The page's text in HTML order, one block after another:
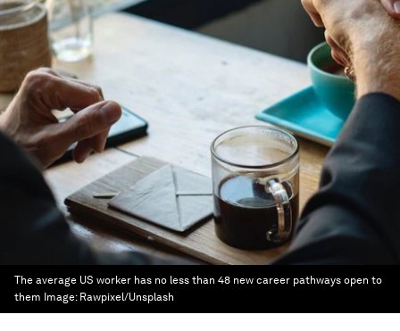
The average US worker has no less than 48 new career pathways open to
them Image: Rawpixel/Unsplash